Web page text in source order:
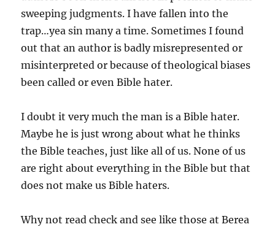
sweeping judgments. I have fallen into the
trap…yea sin many a time. Sometimes I found
out that an author is badly misrepresented or
misinterpreted or because of theological biases
been called or even Bible hater.
I doubt it very much the man is a Bible hater.
Maybe he is just wrong about what he thinks
the Bible teaches, just like all of us. None of us
are right about everything in the Bible but that
does not make us Bible haters.
Why not read check and see like those at Berea